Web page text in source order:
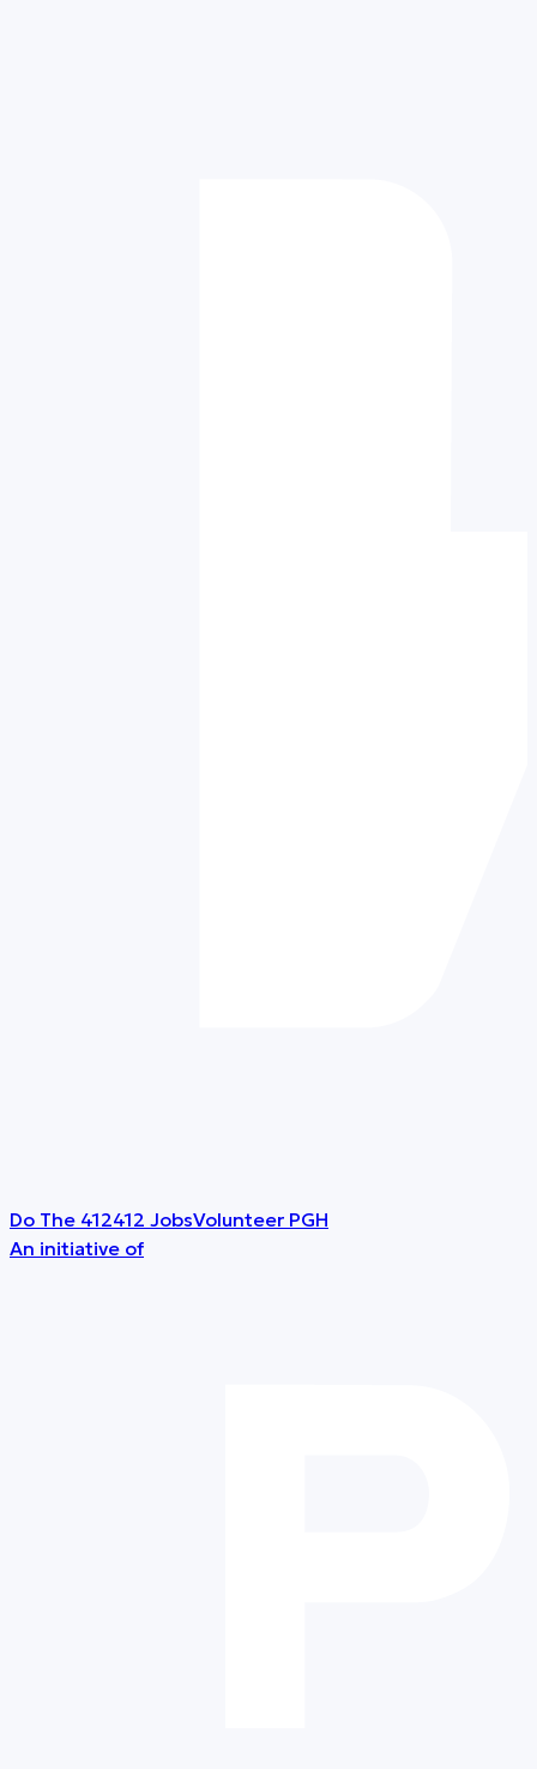
Do The 412412 JobsVolunteer PGH
An initiative of